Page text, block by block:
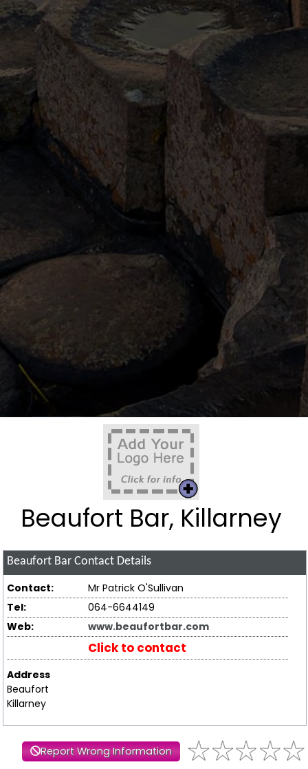
Beaufort Bar, Killarney
Beaufort Bar Contact Details
Contact:
Mr Patrick O'Sullivan
Tel:
064-6644149
Web:
www.beaufortbar.com
Click to contact
Address
Beaufort
Killarney
Report Wrong Information